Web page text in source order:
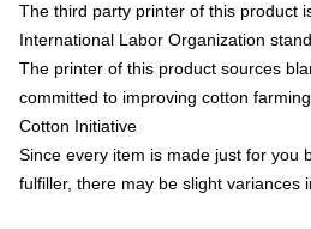
The third party printer of this product
International Labor Organization
The printer of this product sources
committed to improving cotton
Cotton Initiative
Since every item is made just for you
fulfiller, there may be slight variances